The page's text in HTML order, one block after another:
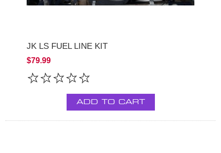
JK LS FUEL LINE KIT
$79.99
ADD TO CART